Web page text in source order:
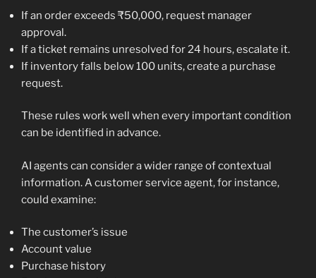
If an order exceeds ₹50,000, request manager
approval.
If a ticket remains unresolved for 24 hours, escalate it.
If inventory falls below 100 units, create a purchase
request.
These rules work well when every important condition
can be identified in advance.
AI agents can consider a wider range of contextual
information. A customer service agent, for instance,
could examine:
The customer’s issue
Account value
Purchase history